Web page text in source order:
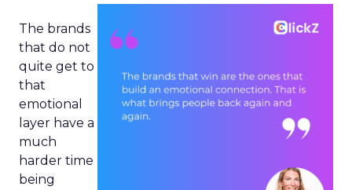
The brands
that do not
quite get to
that
emotional
layer have a
much
harder time
being